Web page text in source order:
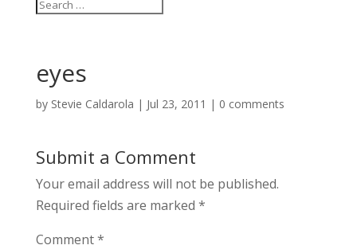
eyes
by Stevie Caldarola | Jul 23, 2011 | 0 comments
Submit a Comment
Your email address will not be published.
Required fields are marked *
Comment*